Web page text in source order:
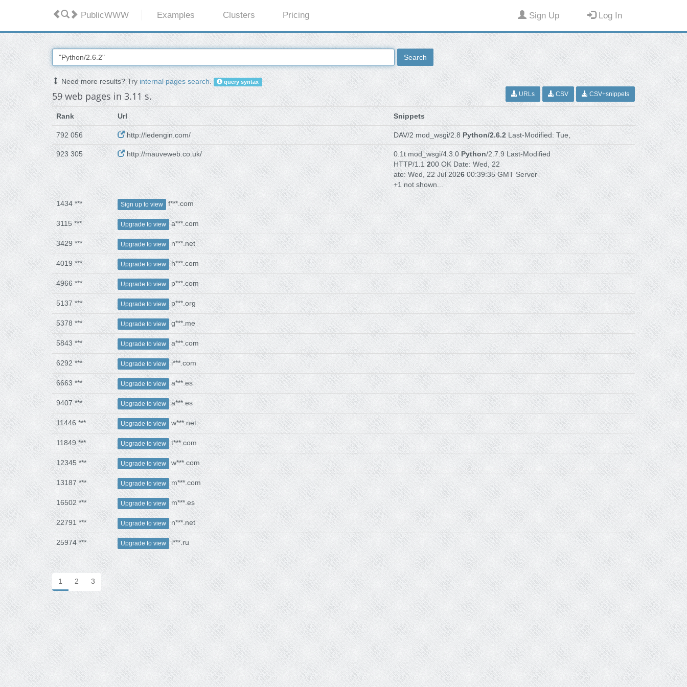
PublicWWW Examples Clusters Pricing Sign Up Log In
Search
Need more results? Tryinternal pages search. query syntax
59 web pages in 3.11 s. URLs CSV CSV+snippets
Rank Url Snippets
792 056 http://ledengin.com/ DAV/2 mod_wsgi/2.8Python/2.6.2Last-Modified: Tue,
923 305 http://mauveweb.co.uk/ 0.1t mod_wsgi/4.3.0Python/2.7.9 Last-Modified
HTTP/1.1200 OK Date: Wed, 22
ate: Wed, 22 Jul 202600:39:35 GMT Server
+1 not shown...
1434 *** Sign up to view f***.com
3115 *** Upgrade to view a***.com
3429 *** Upgrade to view n***.net
4019 *** Upgrade to view h***.com
4966 *** Upgrade to view p***.com
5137 *** Upgrade to view p***.org
5378 *** Upgrade to view g***.me
5843 *** Upgrade to view a***.com
6292 *** Upgrade to view i***.com
6663 *** Upgrade to view a***.es
9407 *** Upgrade to view a***.es
11446 *** Upgrade to view w***.net
11849 *** Upgrade to view t***.com
12345 *** Upgrade to view w***.com
13187 *** Upgrade to view m***.com
16502 *** Upgrade to view m***.es
22791 *** Upgrade to view n***.net
25974 *** Upgrade to view i***.ru
1 2 3